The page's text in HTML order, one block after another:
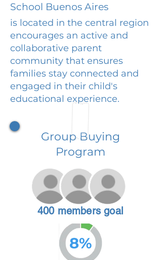
School Buenos Aires
is located in the central region
encourages an active and
collaborative parent
community that ensures
families stay connected and
engaged in their child's
educational experience.
Group Buying
Program
400 members goal
8%